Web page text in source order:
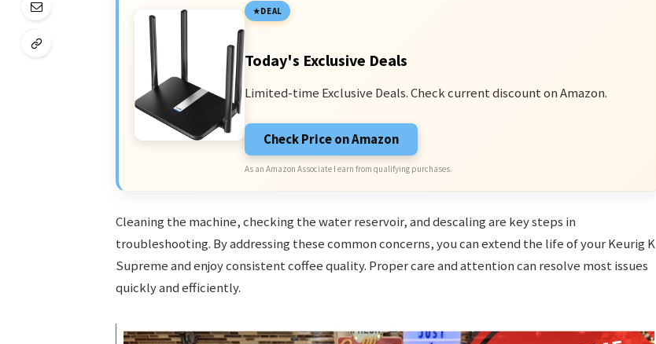
DEAL
Today's Exclusive Deals
Limited-time Exclusive Deals. Check current discount on Amazon.
Check Price on Amazon
As an Amazon Associate I earn from qualifying purchases.
Cleaning the machine, checking the water reservoir, and descaling are key steps in
troubleshooting. By addressing these common concerns, you can extend the life of your Keurig K
Supreme and enjoy consistent coffee quality. Proper care and attention can resolve most issues
quickly and efficiently.